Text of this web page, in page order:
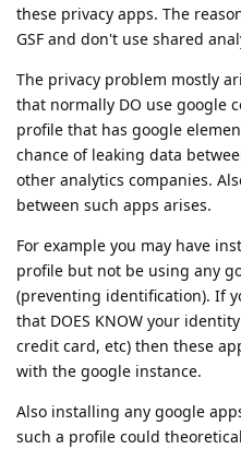
these privacy apps. The
GSF and don't use shared
The privacy problem mostly
that normally DO use google
profile that has google
chance of leaking data
other analytics companies.
between such apps arises.
For example you may have
profile but not be using any
(preventing identification). If
that DOES KNOW your
credit card, etc) then these
with the google instance.
Also installing any google
such a profile could